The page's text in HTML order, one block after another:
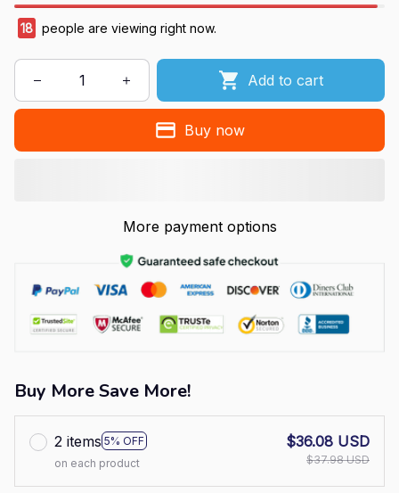
21 people are viewing right now.
Add to cart
Buy now
More payment options
Buy More Save More!
2 items 5% OFF
on each product
$36.08 USD
$37.98 USD